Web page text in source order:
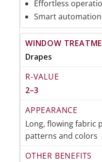
Effortless
Smart
Drapes
2–3
Long, flowing fabric
patterns and colors